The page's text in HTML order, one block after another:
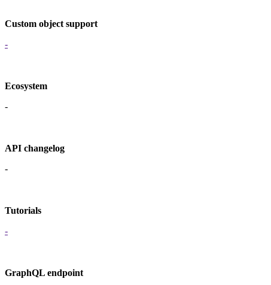
Custom object support
-
Ecosystem
-
API changelog
-
Tutorials
-
GraphQL endpoint